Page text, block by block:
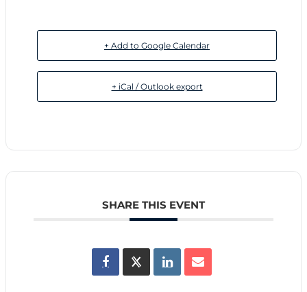
+ Add to Google Calendar
+ iCal / Outlook export
SHARE THIS EVENT